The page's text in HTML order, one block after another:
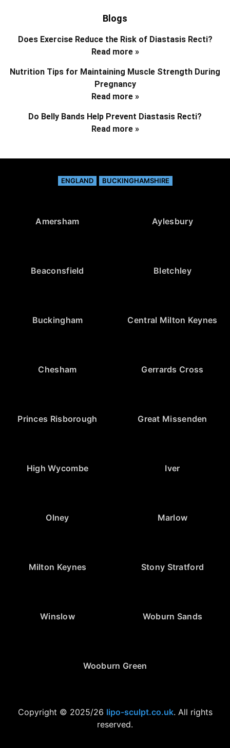
Blogs
Does Exercise Reduce the Risk of Diastasis Recti?
Read more »
Nutrition Tips for Maintaining Muscle Strength During
Pregnancy
Read more »
Do Belly Bands Help Prevent Diastasis Recti?
Read more »
ENGLAND BUCKINGHAMSHIRE
Amersham Aylesbury
Beaconsfield Bletchley
Buckingham Central Milton Keynes
Chesham Gerrards Cross
Princes Risborough Great Missenden
High Wycombe Iver
Olney Marlow
Milton Keynes Stony Stratford
Winslow Woburn Sands
Wooburn Green
Copyright © 2025/26 lipo-sculpt.co.uk. All rights
reserved.